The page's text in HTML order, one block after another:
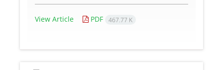
View Article PDF 467.77 K